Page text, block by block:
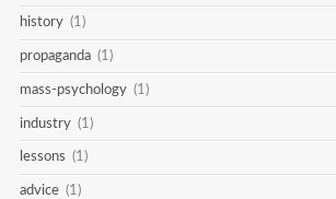
history (1)
propaganda (1)
mass-psychology (1)
industry (1)
lessons (1)
advice (1)